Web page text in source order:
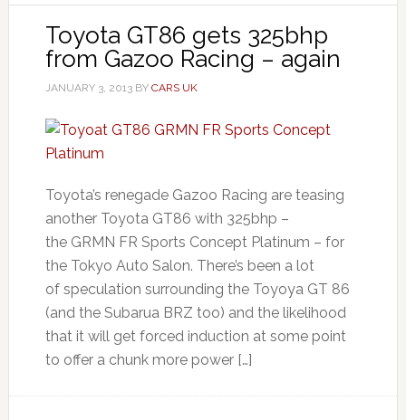
Toyota GT86 gets 325bhp
from Gazoo Racing – again
JANUARY 3, 2013BY CARS UK
Toyota’s renegade Gazoo Racing are teasing
another Toyota GT86 with 325bhp –
the GRMN FR Sports Concept Platinum – for
the Tokyo Auto Salon. There’s been a lot
of speculation surrounding the Toyoya GT 86
(and the Subarua BRZ too) and the likelihood
that it will get forced induction at some point
to offer a chunk more power […]